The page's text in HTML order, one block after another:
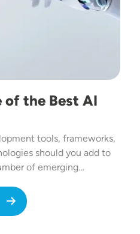
of the Best AI
tools, frameworks,
should you add to
of emerging…